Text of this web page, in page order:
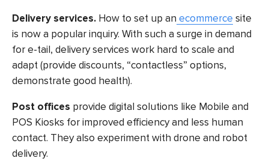
Delivery services. How to set up an ecommerce site
is now a popular inquiry. With such a surge in demand
for e-tail, delivery services work hard to scale and
adapt (provide discounts, “contactless” options,
demonstrate good health).
Post offices provide digital solutions like Mobile and
POS Kiosks for improved efficiency and less human
contact. They also experiment with drone and robot
delivery.